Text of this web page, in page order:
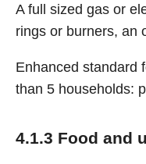
A full sized gas or
rings or burners, an
Enhanced standard
than 5 households:
4.1.3 Food and